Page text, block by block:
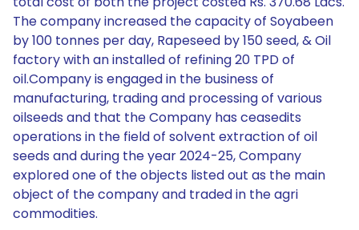
The company increased the capacity of Soyabeen
by 100 tonnes per day, Rapeseed by 150 seed, & Oil
factory with an installed of refining 20 TPD of
oil.Company is engaged in the business of
manufacturing, trading and processing of various
oilseeds and that the Company has ceasedits
operations in the field of solvent extraction of oil
seeds and during the year 2024-25, Company
explored one of the objects listed out as the main
object of the company and traded in the agri
commodities.